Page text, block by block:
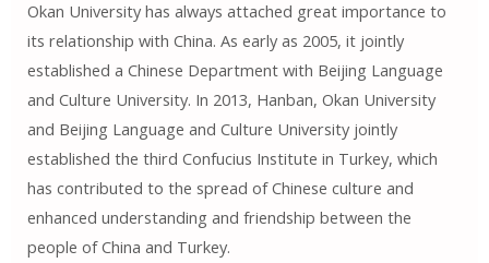
Okan University has always attached great importance to
its relationship with China. As early as 2005, it jointly
established a Chinese Department with Beijing Language
and Culture University. In 2013, Hanban, Okan University
and Beijing Language and Culture University jointly
established the third Confucius Institute in Turkey, which
has contributed to the spread of Chinese culture and
enhanced understanding and friendship between the
people of China and Turkey.